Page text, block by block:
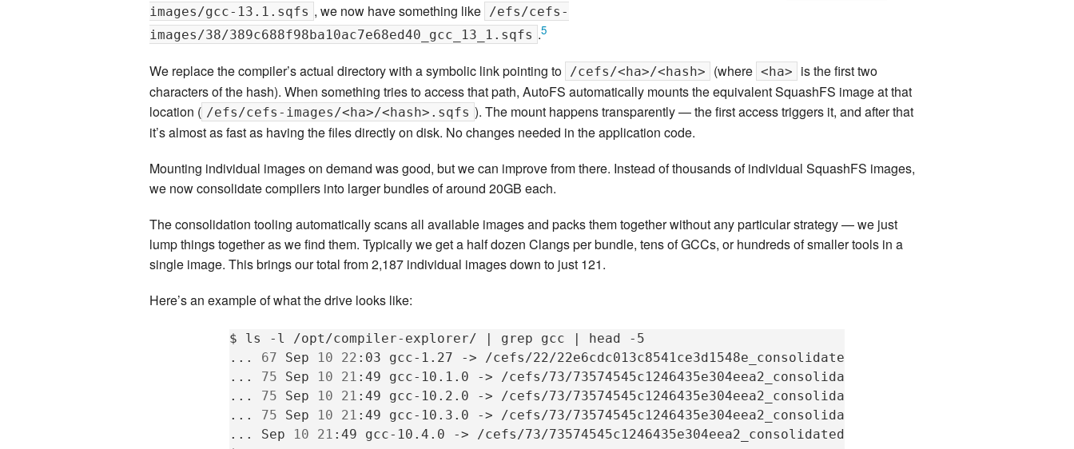
images/gcc-13.1.sqfs , we now have something like
/efs/cefs-
images/38/389c688f98ba10ac7e68ed40_gcc_13_1.sqfs .5
We replace the compiler’s actual directory with a symbolic link pointing to /cefs/<ha>/<hash> (where <ha>
is the first two
characters of the hash). When something tries to access that path, AutoFS automatically mounts the equivalent SquashFS image at that
location ( /efs/cefs-images/<ha>/<hash>.sqfs ). The mount happens transparently — the first access triggers it, and after that
it’s almost as fast as having the files directly on disk. No changes needed in the application code.
Mounting individual images on demand was good, but we can improve from there. Instead of thousands of individual SquashFS images,
we now consolidate compilers into larger bundles of around 20GB each.
The consolidation tooling automatically scans all available images and packs them together without any particular strategy — we just
lump things together as we find them. Typically we get a half dozen Clangs per bundle, tens of GCCs, or hundreds of smaller tools in a
single image. This brings our total from 2,187 individual images down to just 121.
Here’s an example of what the drive looks like:
$ ls -l /opt/compiler-explorer/ | grep gcc | head
-5
...
67 Sep 10 22 :03 gcc-1.27 ->
/cefs/22/22e6cdc013c8541ce3d1548e_consolidated/compilers_c_gcc_1.27
...
75 Sep 10 21 :49 gcc-10.1.0 ->
/cefs/73/73574545c1246435e304eea2_consolidated/
...
75 Sep 10 21 :49 gcc-10.2.0 ->
/cefs/73/73574545c1246435e304eea2_consolidated/
...
75 Sep 10 21 :49 gcc-10.3.0 ->
/cefs/73/73574545c1246435e304eea2_consolidated/
...
Sep 10 21 :49 gcc-10.4.0 ->
/cefs/73/73574545c1246435e304eea2_consolidated/